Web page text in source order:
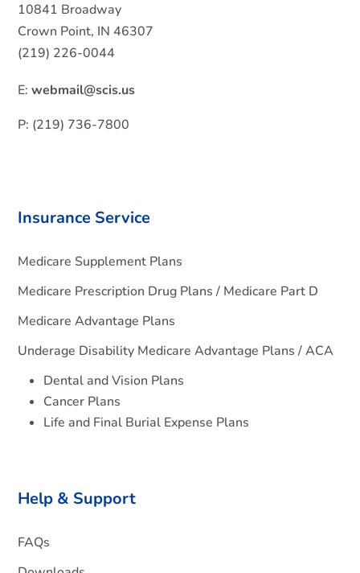
10841 Broadway
Crown Point, IN 46307
(219) 226-0044
E:webmail@scis.us
P: (219) 736-7800
Insurance Service
Medicare Supplement Plans
Medicare Prescription Drug Plans / Medicare Part D
Medicare Advantage Plans
Underage Disability Medicare Advantage Plans / ACA
Dental and Vision Plans
Cancer Plans
Life and Final Burial Expense Plans
Help & Support
FAQs